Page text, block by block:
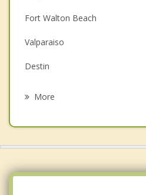
Fort Walton Beach
Valparaiso
Destin
More